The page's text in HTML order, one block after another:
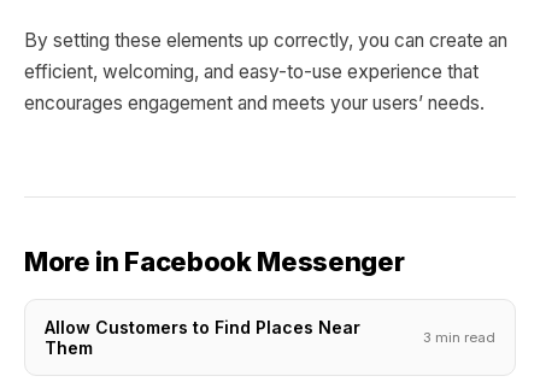
By setting these elements up correctly, you can create an
efficient, welcoming, and easy-to-use experience that
encourages engagement and meets your users’ needs.
More in Facebook Messenger
Allow Customers to Find Places Near
Them
3 min read